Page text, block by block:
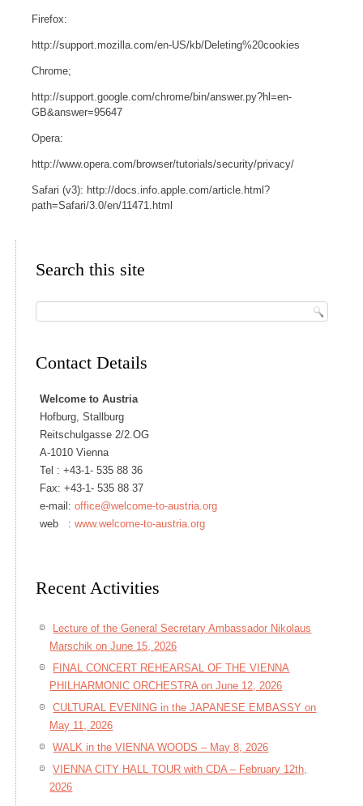
Firefox:
http://support.mozilla.com/en-US/kb/Deleting%20cookies
Chrome;
http://support.google.com/chrome/bin/answer.py?hl=en-
GB&answer=95647
Opera:
http://www.opera.com/browser/tutorials/security/privacy/
Safari (v3): http://docs.info.apple.com/article.html?
path=Safari/3.0/en/11471.html
Search this site
Contact Details
Welcome to Austria
Hofburg, Stallburg
Reitschulgasse 2/2.OG
A-1010 Vienna
Tel :+43-1- 535 88 36
Fax: +43-1- 535 88 37
e-mail:office@welcome-to-austria.org
web :www.welcome-to-austria.org
Recent Activities
Lecture of the General Secretary Ambassador Nikolaus
Marschik on June 15, 2026
FINAL CONCERT REHEARSAL OF THE VIENNA
PHILHARMONIC ORCHESTRA on June 12, 2026
CULTURAL EVENING in the JAPANESE EMBASSY on
May 11, 2026
WALK in the VIENNA WOODS – May 8, 2026
VIENNA CITY HALL TOUR with CDA – February 12th,
2026